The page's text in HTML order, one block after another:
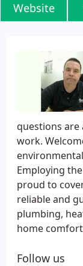
Website
questions are
work.
Employing
proud to
reliable and
plumbing,
home
Follow us